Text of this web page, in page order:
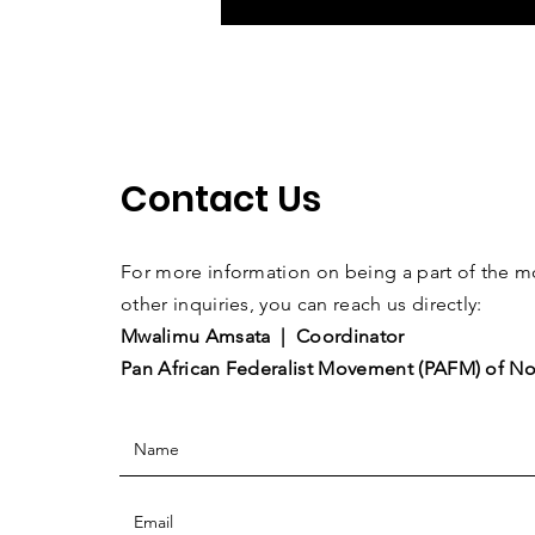
Contact Us
For more information on being a part of the
other inquiries, you can reach us directly:
Mwalimu Amsata | Coordinator
Pan African Federalist Movement (PAFM) of